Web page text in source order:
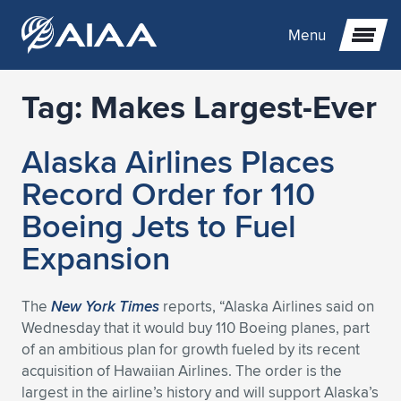
Menu
Expand subnavigation for previous item
Expand subnavigation for previous item
Expand subnavigation for previous item
Expand subnavigation for previous item
Expand subnavigation for previous item
Expand subnavigation for previous item
Expand subnavigation for previous item
Expand subnavigation for previous item
Expand subnavigation for previous item
Expand subnavigation for previous item
Expand subnavigation for previous item
Expand subnavigation for previous item
Expand subnavigation for previous item
Expand subnavigation for previous item
Expand subnavigation for previous item
Expand subnavigation for previous item
Expand subnavigation for previous item
Expand subnavigation for previous item
Expand subnavigation for previous item
Expand subnavigation for previous item
Expand subnavigation for previous item
Expand subnavigation for previous item
Expand subnavigation for previous item
Expand subnavigation for previous item
Expand subnavigation for previous item
Tag: Makes Largest-Ever
Alaska Airlines Places
Record Order for 110
Boeing Jets to Fuel
Expansion
The New York Times reports, “Alaska Airlines said on
Wednesday that it would buy 110 Boeing planes, part
of an ambitious plan for growth fueled by its recent
acquisition of Hawaiian Airlines. The order is the
largest in the airline’s history and will support Alaska’s